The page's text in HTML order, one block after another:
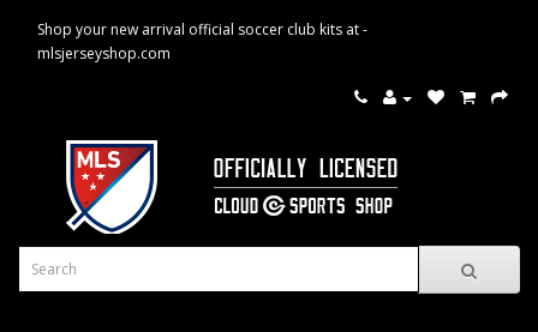
Shop your new arrival official soccer club kits at -
mlsjerseyshop.com